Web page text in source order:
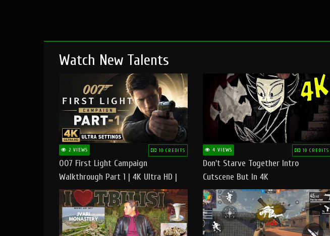
Watch New Talents
2 VIEWS 10 CREDITS
007 First Light Campaign
Walkthrough Part 1 | 4K Ultra HD |
Max/Ultra Settings | PC Gameplay
4 VIEWS 10 CREDITS
Don't Starve Together Intro
Cutscene But In 4K